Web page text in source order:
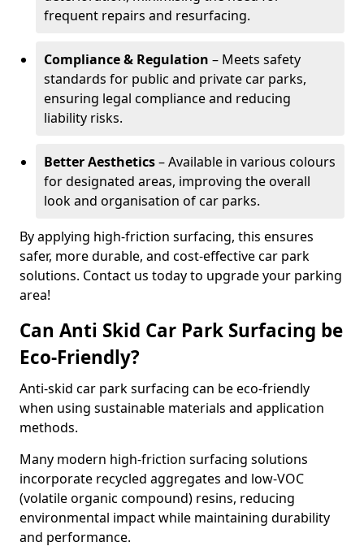
frequent repairs and resurfacing.
Compliance & Regulation – Meets safety
standards for public and private car parks,
ensuring legal compliance and reducing
liability risks.
Better Aesthetics– Available in various colours
for designated areas, improving the overall
look and organisation of car parks.
By applying high-friction surfacing, this ensures
safer, more durable, and cost-effective car park
solutions. Contact us today to upgrade your parking
area!
Can Anti Skid Car Park Surfacing be
Eco-Friendly?
Anti-skid car park surfacing can be eco-friendly
when using sustainable materials and application
methods.
Many modern high-friction surfacing solutions
incorporate recycled aggregates and low-VOC
(volatile organic compound) resins, reducing
environmental impact while maintaining durability
and performance.